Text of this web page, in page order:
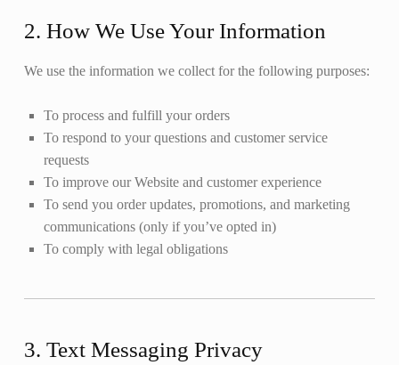
2. How We Use Your Information
We use the information we collect for the following purposes:
To process and fulfill your orders
To respond to your questions and customer service
requests
To improve our Website and customer experience
To send you order updates, promotions, and marketing
communications (only if you’ve opted in)
To comply with legal obligations
3. Text Messaging Privacy